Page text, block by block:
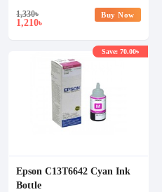
1,330৳
1,210৳
Buy Now
Epson C13T6642 Cyan Ink
Bottle
Save: 70.00৳